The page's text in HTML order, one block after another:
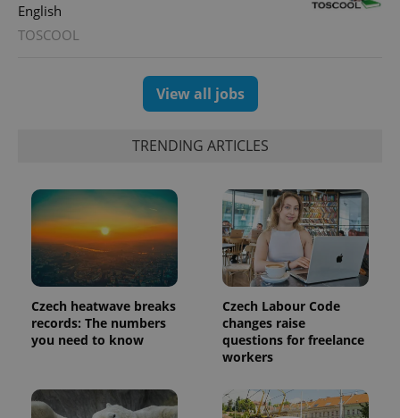
English
TOSCOOL
View all jobs
TRENDING ARTICLES
Czech heatwave breaks
records: The numbers
you need to know
Czech Labour Code
changes raise
questions for freelance
workers